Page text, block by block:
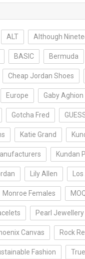
ALT Although
BASIC Bermuda
Cheap Jordan Shoes
Europe Gaby Aghion
Gotcha Fred
Katie Grand
Kundan
Lily Allen
Monroe Females
Pearl Jewellery
Canvas Rock
Fashion